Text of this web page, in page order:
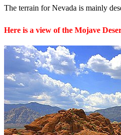
The terrain for Nevada is mainly
Here is a view of the Mojave